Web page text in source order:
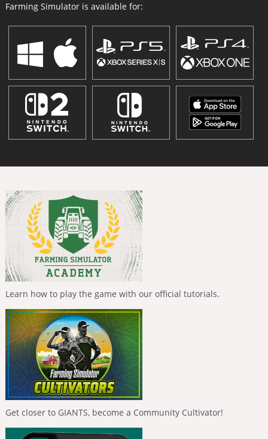
Farming Simulator is available for:
Learn how to play the game with our official tutorials.
Get closer to GIANTS, become a Community Cultivator!